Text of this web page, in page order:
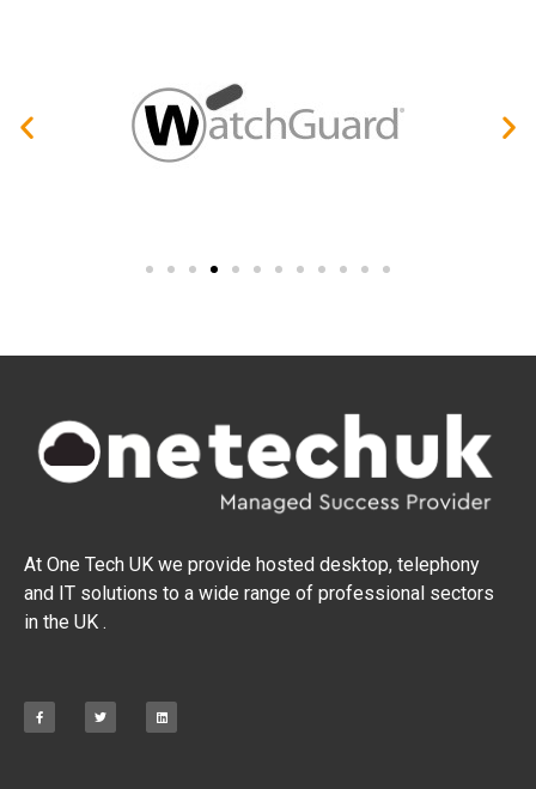
At One Tech UK we provide hosted desktop, telephony
and IT solutions to a wide range of professional sectors
in the UK .